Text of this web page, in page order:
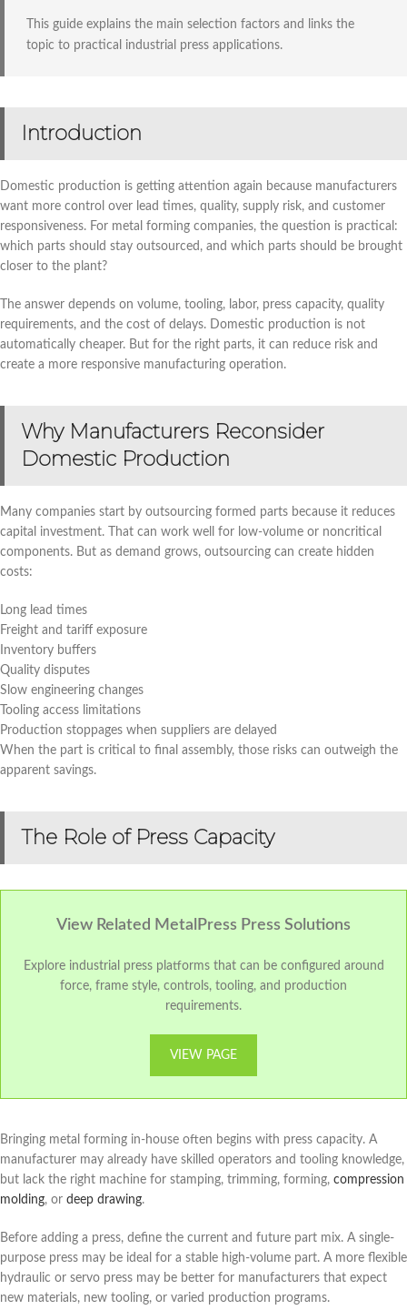
This guide explains the main selection factors and links the
topic to practical industrial press applications.
Introduction
Domestic production is getting attention again because manufacturers
want more control over lead times, quality, supply risk, and customer
responsiveness. For metal forming companies, the question is practical:
which parts should stay outsourced, and which parts should be brought
closer to the plant?
The answer depends on volume, tooling, labor, press capacity, quality
requirements, and the cost of delays. Domestic production is not
automatically cheaper. But for the right parts, it can reduce risk and
create a more responsive manufacturing operation.
Why Manufacturers Reconsider
Domestic Production
Many companies start by outsourcing formed parts because it reduces
capital investment. That can work well for low-volume or noncritical
components. But as demand grows, outsourcing can create hidden
costs:
Long lead times
Freight and tariff exposure
Inventory buffers
Quality disputes
Slow engineering changes
Tooling access limitations
Production stoppages when suppliers are delayed
When the part is critical to final assembly, those risks can outweigh the
apparent savings.
The Role of Press Capacity
View Related MetalPress Press Solutions
Explore industrial press platforms that can be configured around
force, frame style, controls, tooling, and production
requirements.
VIEW PAGE
Bringing metal forming in-house often begins with press capacity. A
manufacturer may already have skilled operators and tooling knowledge,
but lack the right machine for stamping, trimming, forming, compression
molding, or deep drawing.
Before adding a press, define the current and future part mix. A single-
purpose press may be ideal for a stable high-volume part. A more flexible
hydraulic or servo press may be better for manufacturers that expect
new materials, new tooling, or varied production programs.